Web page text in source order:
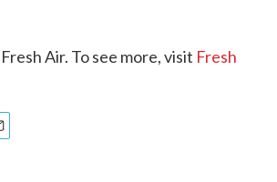
Air. To see more, visit Fresh